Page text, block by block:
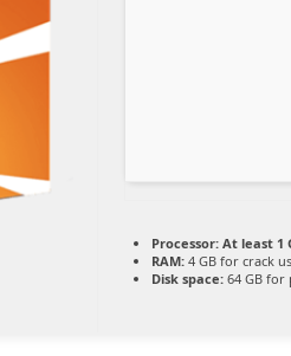
Processor: At least 1
RAM: 4 GB for crack
Disk space: 64 GB for